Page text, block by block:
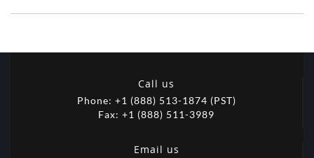
Call us
Phone: +1 (888) 513-1874 (PST)
Fax: +1 (888) 511-3989
Email us